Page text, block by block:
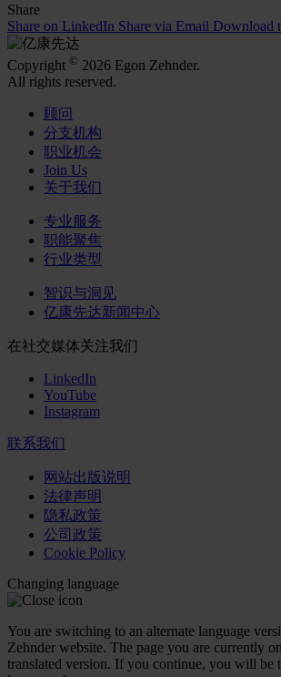
Share
Share on LinkedIn Share via Email Download
Copyright © 2026 Egon Zehnder.
All rights reserved.
顾问
分支机构
职业机会
Join Us
关于我们
专业服务
职能聚焦
行业类型
智识与洞见
亿康先达新闻中心
在社交媒体关注我们
LinkedIn
YouTube
Instagram
联系我们
网站出版说明
法律声明
隐私政策
公司政策
Cookie Policy
Changing language
You are switching to an alternate language
Zehnder website. The page you are currently
translated version. If you continue, you will be